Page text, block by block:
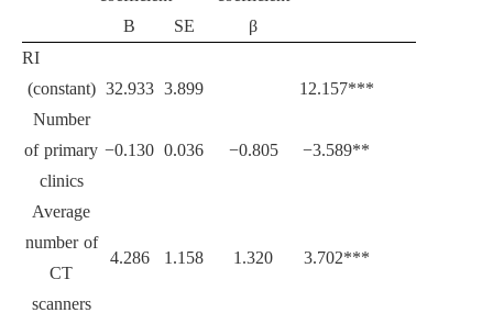
B SE
β
RI
(constant) 32.933 3.899 12.157***
Number
of primary
clinics
−0.130 0.036 −0.805 −3.589**
Average
number of
CT
scanners
4.286 1.158 1.320 3.702***